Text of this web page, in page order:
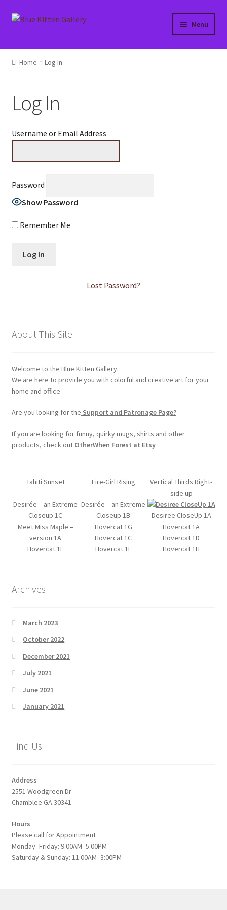
Skip
Skip
Menu
Home
Affiliate Portal
Blog
Checkout
Membership Billing
Membership Confirmation
My account
Product Support
Refund and Returns Policy
Home Log In
Log In
Username or Email Address
Password
Show Password
Remember Me
Lost Password?
About This Site
Welcome to the Blue Kitten Gallery.
We are here to provide you with colorful and creative art for your
home and office.
Are you looking for the Support and Patronage Page?
If you are looking for funny, quirky mugs, shirts and other
products, check out OtherWhen Forest at Etsy
Tahiti Sunset Fire-Girl Rising
Vertical Thirds Right-
side up
Desirée – an Extreme
Closeup 1C
Desirée – an Extreme
Closeup 1B
Desiree CloseUp 1A
Meet Miss Maple –
version 1A
Hovercat 1G
Hovercat 1A
Hovercat 1C
Hovercat 1D
Hovercat 1E
Hovercat 1F Hovercat 1H
Archives
March 2023
October 2022
December 2021
July 2021
June 2021
January 2021
Find Us
Address
2551 Woodgreen Dr
Chamblee GA 30341
Hours
Please call for Appointment
Monday–Friday: 9:00AM–5:00PM
Saturday & Sunday: 11:00AM–3:00PM